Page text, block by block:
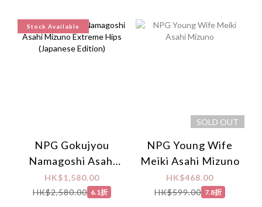
Stock Available
NPG Gokujyou
Namagoshi Asahi
Mizuno Extreme
Hips (Japanese
HK$1,580.00
HK$2,580.00 6.1折
SOLD OUT
NPG Young Wife
Meiki Asahi Mizuno
HK$468.00
HK$599.00 7.8折